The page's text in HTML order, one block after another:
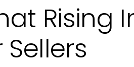
Rising
Sellers